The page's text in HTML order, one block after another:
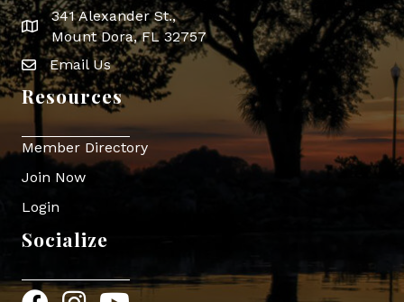
map icon
341 Alexander St.,
Mount Dora, FL 32757
Envelope Icon
Email Us
Resources
Member Directory
Join Now
Login
Socialize